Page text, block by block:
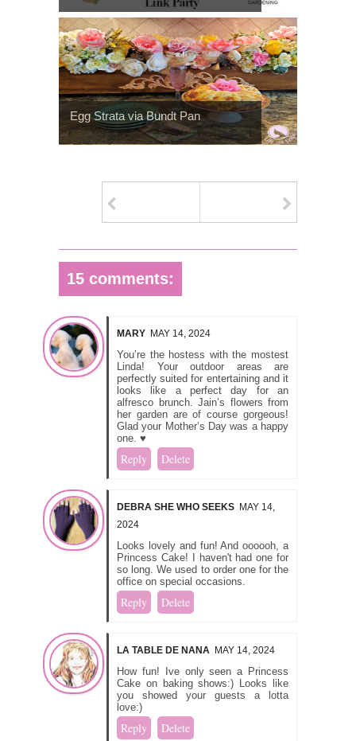
Egg Strata via Bundt Pan
15 comments:
MARY MAY 14, 2024
You’re the hostess with the mostest
Linda! Your outdoor areas are
perfectly suited for entertaining and it
looks like a perfect day for an
alfresco brunch. Jain’s flowers from
her garden are of course gorgeous!
Glad your Mother’s Day was a happy
one. ♥
Reply Delete
DEBRA SHE WHO SEEKS MAY 14,
2024
Looks lovely and fun! And oooooh, a
Princess Cake! I haven't had one for
so long. We used to order one for the
office on special occasions.
Reply Delete
LA TABLE DE NANA MAY 14, 2024
How fun! Ive only seen a Princess
Cake on baking shows:) Looks like
you showed your guests a lotta
love:)
Reply Delete